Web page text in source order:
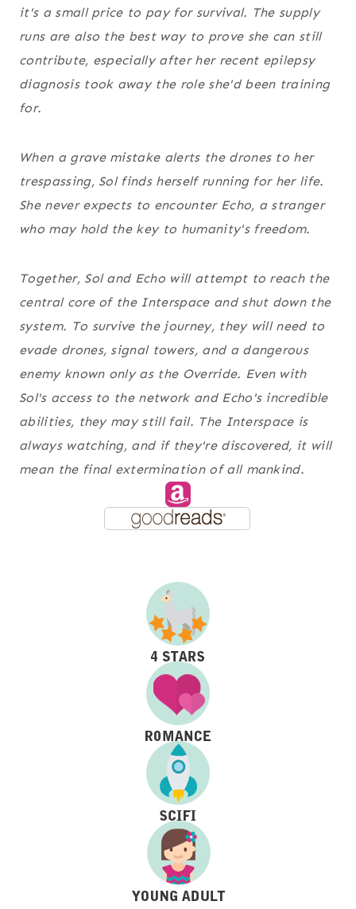
it's a small price to pay for survival. The supply
runs are also the best way to prove she can still
contribute, especially after her recent epilepsy
diagnosis took away the role she'd been training
for.
When a grave mistake alerts the drones to her
trespassing, Sol finds herself running for her life.
She never expects to encounter Echo, a stranger
who may hold the key to humanity's freedom.
Together, Sol and Echo will attempt to reach the
central core of the Interspace and shut down the
system. To survive the journey, they will need to
evade drones, signal towers, and a dangerous
enemy known only as the Override. Even with
Sol's access to the network and Echo's incredible
abilities, they may still fail. The Interspace is
always watching, and if they're discovered, it will
mean the final extermination of all mankind.